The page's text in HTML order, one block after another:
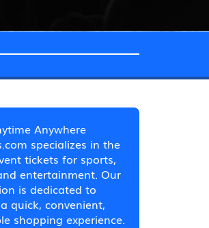
Anywhere
specializes in the
tickets for sports,
entertainment. Our
is dedicated to
quick, convenient,
shopping experience.